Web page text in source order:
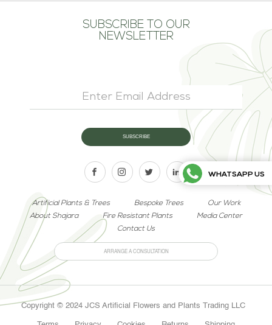
WHATSAPP US
SUBSCRIBE TO OUR
NEWSLETTER
Artificial Plants & Trees Bespoke Trees
Our Work
About Shajara
Fire Resistant Plants
Media Center
Contact Us
ARRANGE A CONSULTATION
Copyright © 2024 JCS Artificial Flowers and Plants Trading LLC